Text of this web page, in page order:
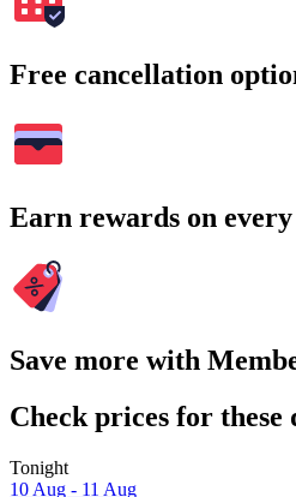
Free cancellation
Earn rewards on
Save more with
Check prices for these
Tonight
10 Aug - 11 Aug